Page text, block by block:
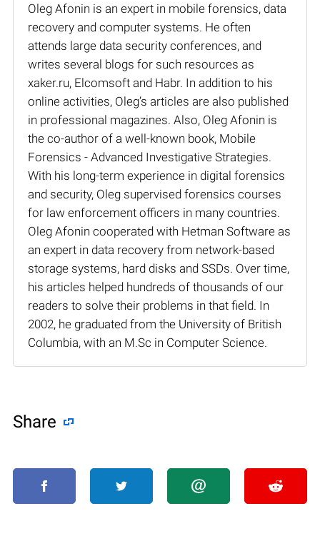
Oleg Afonin is an expert in mobile forensics, data
recovery and computer systems. He often
attends large data security conferences, and
writes several blogs for such resources as
xaker.ru, Elcomsoft and Habr. In addition to his
online activities, Oleg’s articles are also published
in professional magazines. Also, Oleg Afonin is
the co-author of a well-known book, Mobile
Forensics - Advanced Investigative Strategies.
With his long-term experience in digital forensics
and security, Oleg supervised forensics courses
for law enforcement officers in many countries.
Oleg Afonin cooperated with Hetman Software as
an expert in data recovery from network-based
storage systems, hard disks and SSDs. Over time,
his articles helped hundreds of thousands of our
readers to solve their problems in that field. In
2002, he graduated from the University of British
Columbia, with an M.Sc in Computer Science.
Share